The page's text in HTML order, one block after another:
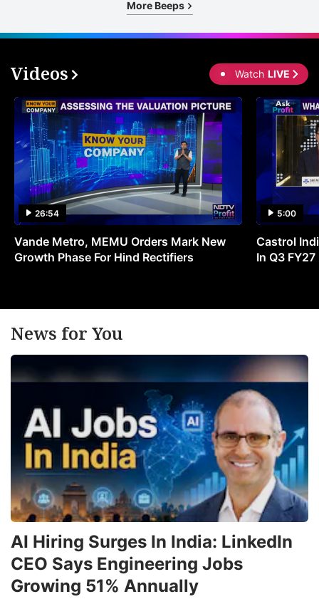
More Beeps
Videos Watch LIVE
26:54
Vande Metro, MEMU Orders Mark New
Growth Phase For Hind Rectifiers
5:00
Castrol
In Q3 FY27
News for You
AI Hiring Surges In India: LinkedIn
CEO Says Engineering Jobs
Growing 51% Annually